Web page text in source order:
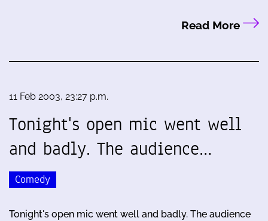
Read More
11 Feb 2003, 23:27 p.m.
Tonight's open mic went well
and badly. The audience…
Comedy
Tonight's open mic went well and badly. The audience